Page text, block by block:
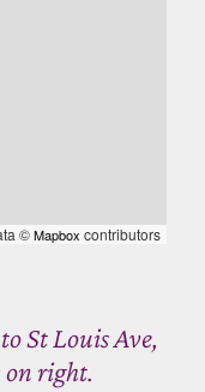
©Mapbox contributors
St Louis Ave,
on right.